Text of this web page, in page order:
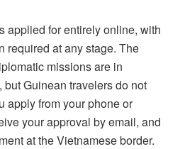
applied for entirely online, with
required at any stage. The
missions are in
Guinean travelers do not
apply from your phone or
your approval by email, and
at the Vietnamese border.